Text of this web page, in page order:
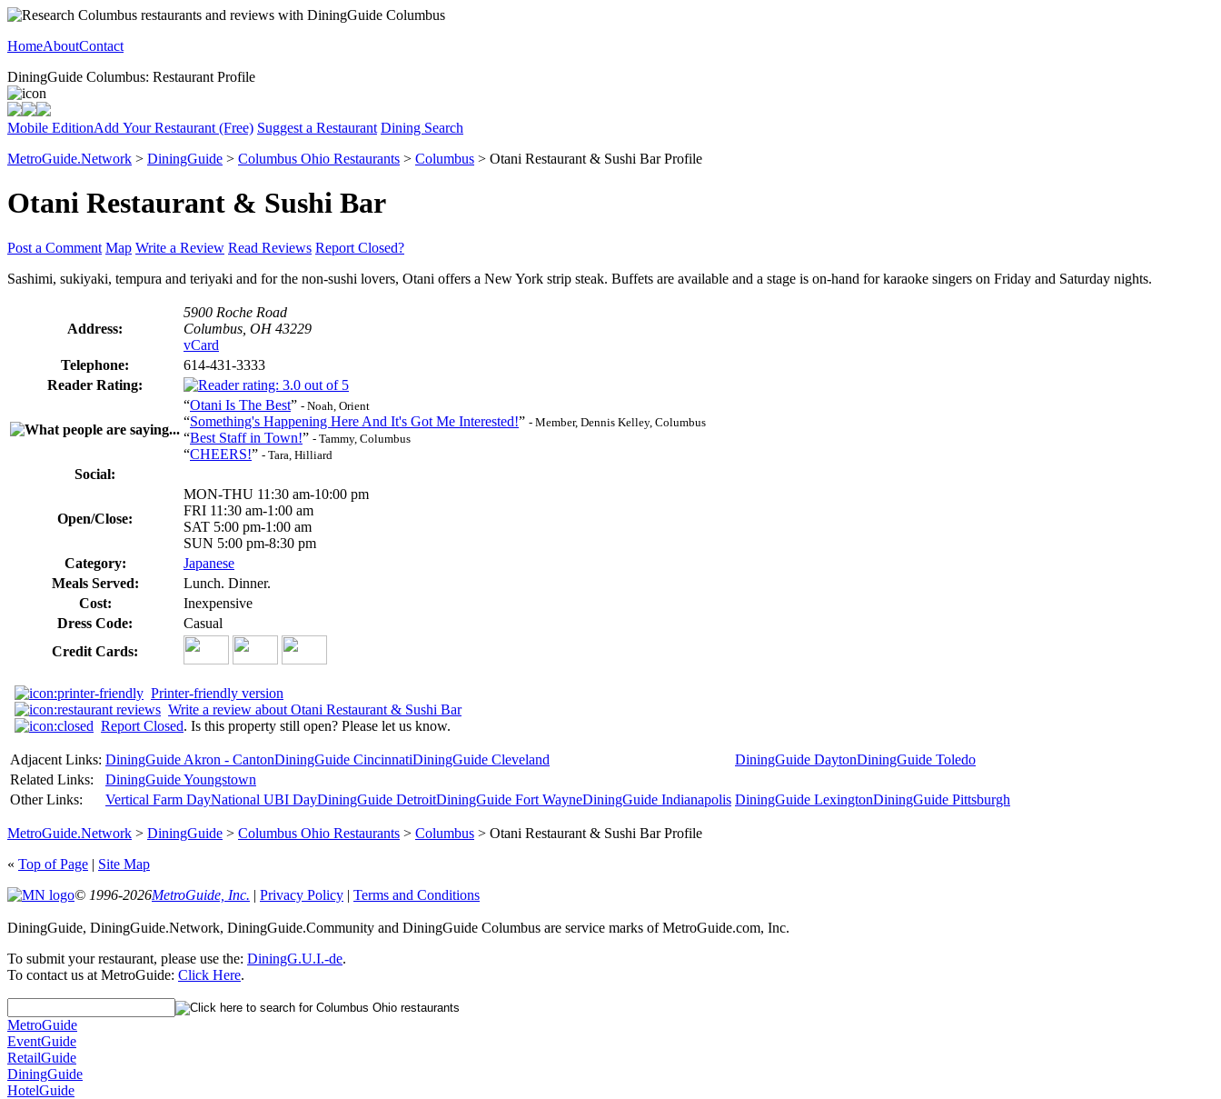
HomeAboutContact
DiningGuide Columbus: Restaurant Profile
Mobile EditionAdd Your Restaurant (Free) Suggest a Restaurant Dining Search
MetroGuide.Network > DiningGuide > Columbus Ohio Restaurants > Columbus > Otani Restaurant & Sushi Bar Profile
Otani Restaurant & Sushi Bar
Post a Comment Map Write a Review Read Reviews Report Closed?
Sashimi, sukiyaki, tempura and teriyaki and for the non-sushi lovers, Otani offers a New York strip steak. Buffets are available and a stage is on-hand for karaoke singers on Friday and Saturday nights.
Address:
5900 Roche Road
Columbus, OH 43229
vCard
Telephone:
614-431-3333
Reader Rating:
“Otani Is The Best” - Noah, Orient
“Something's Happening Here And It's Got Me Interested!” - Member, Dennis Kelley, Columbus
“Best Staff in Town!” - Tammy, Columbus
“CHEERS!” - Tara, Hilliard
Social:
Open/Close:
MON-THU 11:30 am-10:00 pm
FRI 11:30 am-1:00 am
SAT 5:00 pm-1:00 am
SUN 5:00 pm-8:30 pm
Category:
Japanese
Meals Served:
Lunch. Dinner.
Cost:
Inexpensive
Dress Code:
Casual
Credit Cards:
Printer-friendly version
Write a review about Otani Restaurant & Sushi Bar
Report Closed. Is this property still open? Please let us know.
Adjacent Links: DiningGuide Akron - CantonDiningGuide CincinnatiDiningGuide Cleveland DiningGuide DaytonDiningGuide Toledo
Related Links:
DiningGuide Youngstown
Other Links:
Vertical Farm DayNational UBI DayDiningGuide DetroitDiningGuide Fort WayneDiningGuide Indianapolis DiningGuide LexingtonDiningGuide Pittsburgh
MetroGuide.Network > DiningGuide > Columbus Ohio Restaurants > Columbus > Otani Restaurant & Sushi Bar Profile
« Top of Page | Site Map
© 1996-2026MetroGuide, Inc. | Privacy Policy | Terms and Conditions
DiningGuide, DiningGuide.Network, DiningGuide.Community and DiningGuide Columbus are service marks of MetroGuide.com, Inc.
To submit your restaurant, please use the: DiningG.U.I.-de.
To contact us at MetroGuide: Click Here.
MetroGuide
EventGuide
RetailGuide
DiningGuide
HotelGuide